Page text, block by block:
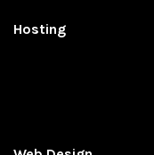
Hosting